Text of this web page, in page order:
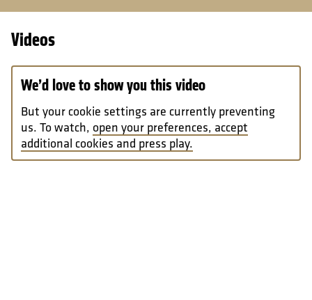
Videos
We’d love to show you this video
But your cookie settings are currently preventing
us. To watch, open your preferences, accept
additional cookies and press play.